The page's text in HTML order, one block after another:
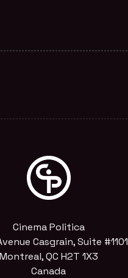
Cinema Politica
Casgrain, Suite #1101
Montreal, QC H2T 1X3
Canada